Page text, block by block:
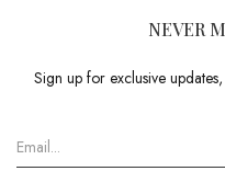
NEVER
Sign up for exclusive